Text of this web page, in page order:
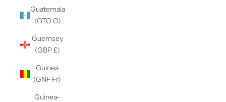
Guatemala
(GTQ Q)
Guernsey
(GBP £)
Guinea
(GNF Fr)
Guinea-